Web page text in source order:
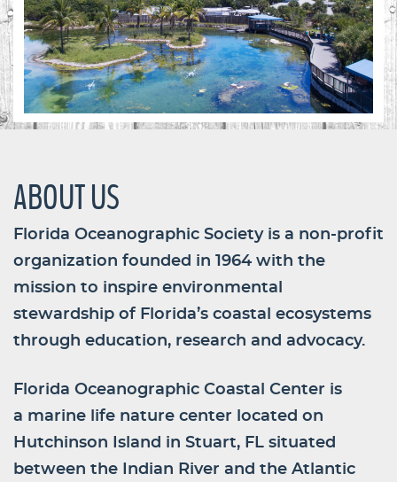
ABOUT US
Florida Oceanographic Society is a non-profit
organization founded in 1964 with the
mission to inspire environmental
stewardship of Florida’s coastal ecosystems
through education, research and advocacy.
Florida Oceanographic Coastal Center is
a marine life nature center located on
Hutchinson Island in Stuart, FL situated
between the Indian River and the Atlantic